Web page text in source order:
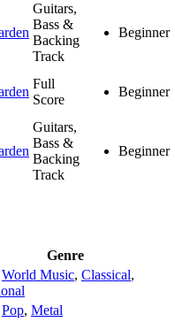
Guitars,
Bass &
Backing
Track
Beginner
Full
Score
Beginner
Guitars,
Bass &
Backing
Track
Beginner
Genre
World Music, Classical,
Pop, Metal